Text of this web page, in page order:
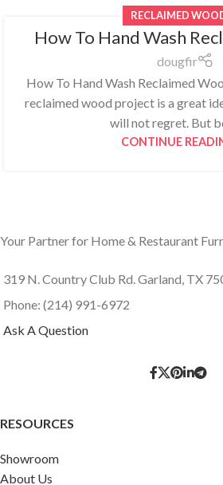
RECLAIMED
How To Hand Wash
dougfir
How To Hand Wash Reclaimed
reclaimed wood project is a great
will not regret. But
CONTINUE
Your Partner for Home & Restaurant
319 N. Country Club Rd. Garland, TX
Phone: (214) 991-6972
Ask A Question
RESOURCES
Showroom
About Us